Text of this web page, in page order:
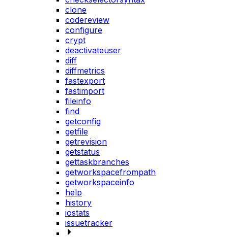
clone
codereview
configure
crypt
deactivateuser
diff
diffmetrics
fastexport
fastimport
fileinfo
find
getconfig
getfile
getrevision
getstatus
gettaskbranches
getworkspacefrompath
getworkspaceinfo
help
history
iostats
issuetracker